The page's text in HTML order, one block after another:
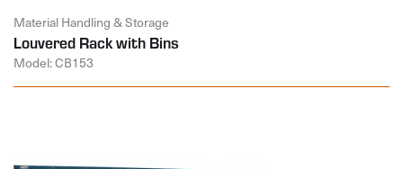
Material Handling & Storage
Louvered Rack with Bins
Model: CB153